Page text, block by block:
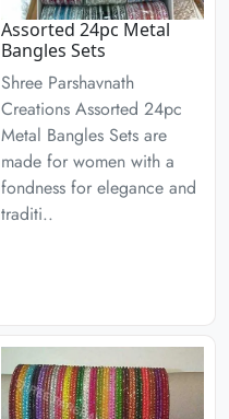
Assorted 24pc Metal
Bangles Sets
Shree Parshavnath
Creations Assorted 24pc
Metal Bangles Sets are
made for women with a
fondness for elegance and
traditi..